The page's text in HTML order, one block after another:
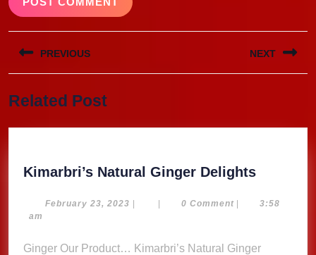
Post
navigation
PREVIOUS
post:
NEXT
Related Post
Kimarbri’s Natural Ginger Delights
Ginger
February 23, 2023 February
| | 0 Comment |
3:58
am
Ginger Our Product… Kimarbri’s Natural Ginger